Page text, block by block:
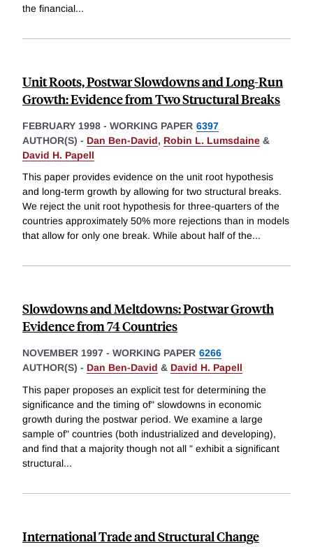
the financial...
Unit Roots, Postwar Slowdowns and Long-Run
Growth: Evidence from Two Structural Breaks
FEBRUARY 1998 - WORKING PAPER 6397
AUTHOR(S) - Dan Ben-David, Robin L. Lumsdaine &
David H. Papell
This paper provides evidence on the unit root hypothesis
and long-term growth by allowing for two structural breaks.
We reject the unit root hypothesis for three-quarters of the
countries approximately 50% more rejections than in models
that allow for only one break. While about half of the...
Slowdowns and Meltdowns: Postwar Growth
Evidence from 74 Countries
NOVEMBER 1997 - WORKING PAPER 6266
AUTHOR(S) - Dan Ben-David & David H. Papell
This paper proposes an explicit test for determining the
significance and the timing of" slowdowns in economic
growth during the postwar period. We examine a large
sample of" countries (both industrialized and developing),
and find that a majority though not all " exhibit a significant
structural...
International Trade and Structural Change